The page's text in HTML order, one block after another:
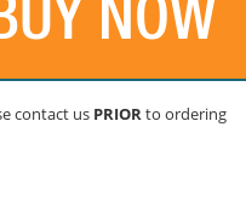
NOW
contact us PRIORto ordering